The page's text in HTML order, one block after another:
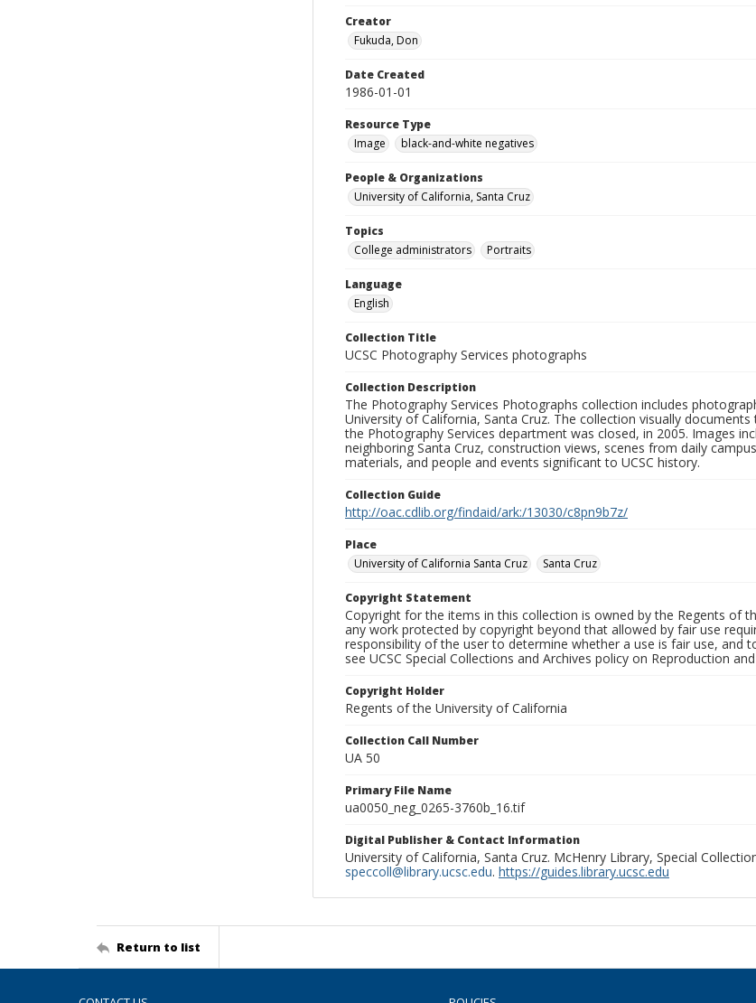
Creator
Fukuda, Don
Date Created
1986-01-01
Resource Type
Image
black-and-white negatives
People & Organizations
University of California, Santa Cruz
Topics
College administrators
Portraits
Language
English
Collection Title
UCSC Photography Services photographs
Collection Description
The Photography Services Photographs collection includes
University of California, Santa Cruz. The collection visually
the Photography Services department was closed, in 2005. Images
neighboring Santa Cruz, construction views, scenes from daily
materials, and people and events significant to UCSC history.
Collection Guide
http://oac.cdlib.org/findaid/ark:/13030/c8pn9b7z/
Place
University of California Santa Cruz
Santa Cruz
Copyright Statement
Copyright for the items in this collection is owned by the Regents of
any work protected by copyright beyond that allowed by fair use
responsibility of the user to determine whether a use is fair use, and
see UCSC Special Collections and Archives policy on Reproduction
Copyright Holder
Regents of the University of California
Collection Call Number
UA 50
Primary File Name
ua0050_neg_0265-3760b_16.tif
Digital Publisher & Contact Information
University of California, Santa Cruz. McHenry Library, Special
speccoll@library.ucsc.edu. https://guides.library.ucsc.edu
Return to list